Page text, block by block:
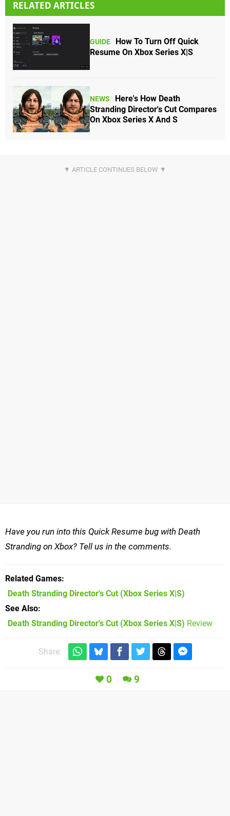
RELATED ARTICLES
GUIDE
How To Turn Off Quick
Resume On Xbox Series X|S
NEWS
Here's How Death
Stranding Director's Cut Compares
On Xbox Series X And S
Have you run into this Quick Resume bug with Death
Stranding on Xbox? Tell us in the comments.
Related Games
Death Stranding Director's Cut (Xbox Series X|S)
See Also
Death Stranding Director's Cut (Xbox Series X|S) Review
Share:
0 9